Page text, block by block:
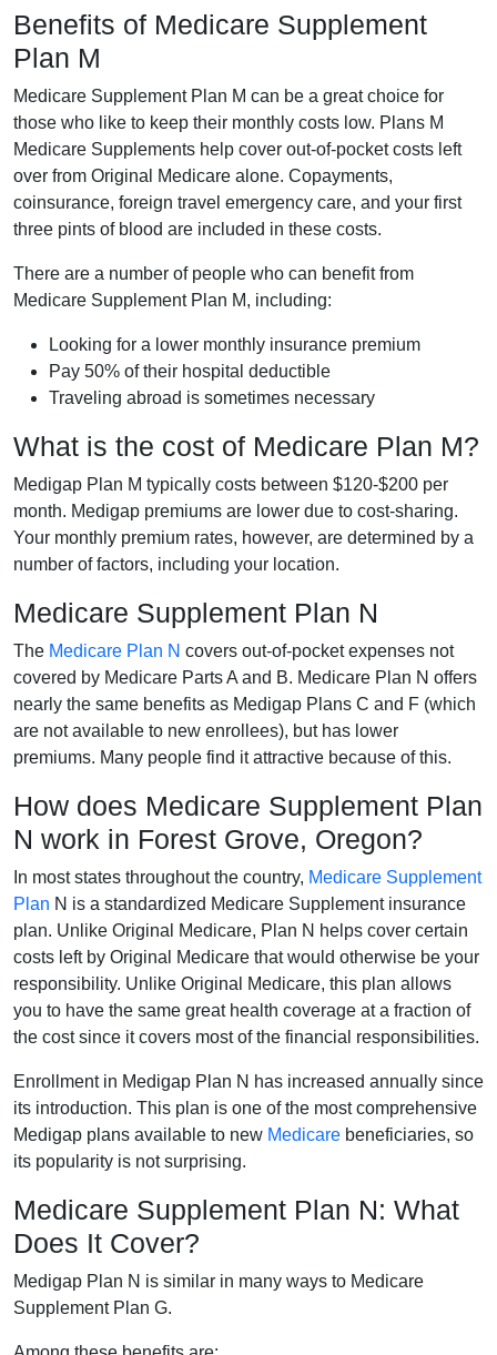
Benefits of Medicare Supplement
Plan M
Medicare Supplement Plan M can be a great choice for
those who like to keep their monthly costs low. Plans M
Medicare Supplements help cover out-of-pocket costs left
over from Original Medicare alone. Copayments,
coinsurance, foreign travel emergency care, and your first
three pints of blood are included in these costs.
There are a number of people who can benefit from
Medicare Supplement Plan M, including:
Looking for a lower monthly insurance premium
Pay 50% of their hospital deductible
Traveling abroad is sometimes necessary
What is the cost of Medicare Plan M?
Medigap Plan M typically costs between $120-$200 per
month. Medigap premiums are lower due to cost-sharing.
Your monthly premium rates, however, are determined by a
number of factors, including your location.
Medicare Supplement Plan N
The Medicare Plan N covers out-of-pocket expenses not
covered by Medicare Parts A and B. Medicare Plan N offers
nearly the same benefits as Medigap Plans C and F (which
are not available to new enrollees), but has lower
premiums. Many people find it attractive because of this.
How does Medicare Supplement Plan
N work in Forest Grove, Oregon?
In most states throughout the country, Medicare Supplement
Plan N is a standardized Medicare Supplement insurance
plan. Unlike Original Medicare, Plan N helps cover certain
costs left by Original Medicare that would otherwise be your
responsibility. Unlike Original Medicare, this plan allows
you to have the same great health coverage at a fraction of
the cost since it covers most of the financial responsibilities.
Enrollment in Medigap Plan N has increased annually since
its introduction. This plan is one of the most comprehensive
Medigap plans available to new Medicare beneficiaries, so
its popularity is not surprising.
Medicare Supplement Plan N: What
Does It Cover?
Medigap Plan N is similar in many ways to Medicare
Supplement Plan G.